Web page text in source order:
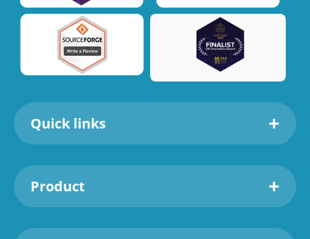
Quick links
Product